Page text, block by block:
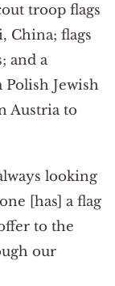
troop flags
China; flags
and a
Polish Jewish
Austria to
looking
[has] a flag
to the
our